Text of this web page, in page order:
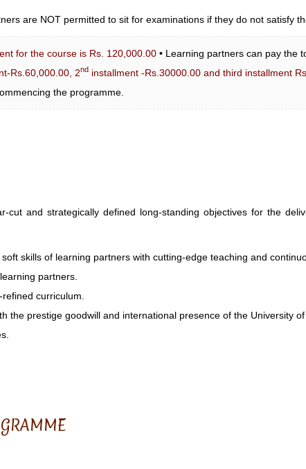
are NOT permitted to sit for examinations if they do not satisfy
for the course is Rs. 120,000.00 • Learning partners can pay the
Rs.60,000.00, 2nd installment -Rs.30000.00 and third installment
the programme.
cut and strategically defined long-standing objectives for the
skills of learning partners with cutting-edge teaching and
partners.
curriculum.
the prestige goodwill and international presence of the University of